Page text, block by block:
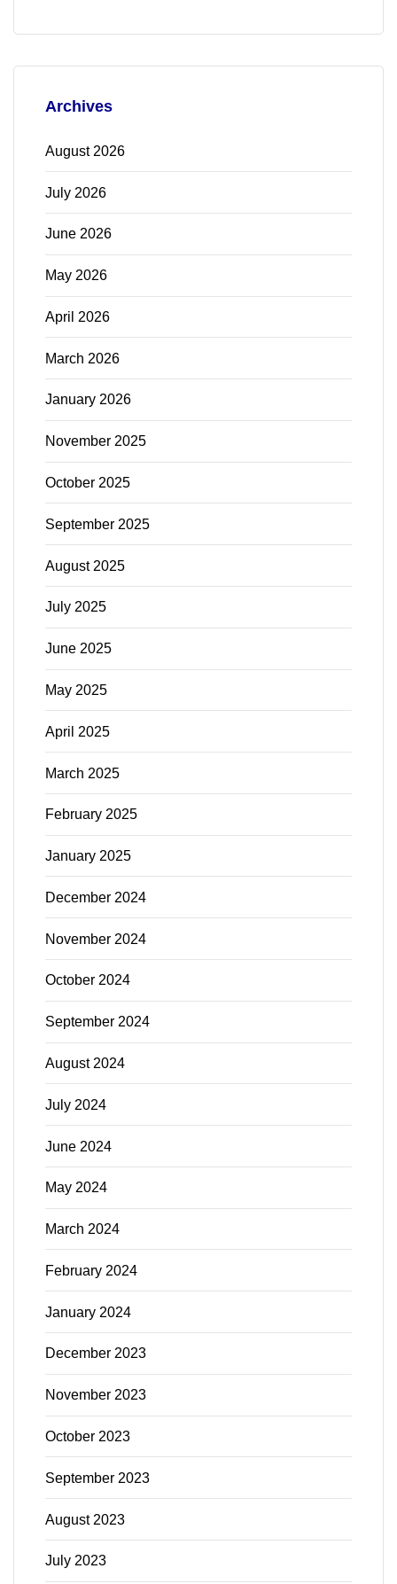
Archives
August 2026
July 2026
June 2026
May 2026
April 2026
March 2026
January 2026
November 2025
October 2025
September 2025
August 2025
July 2025
June 2025
May 2025
April 2025
March 2025
February 2025
January 2025
December 2024
November 2024
October 2024
September 2024
August 2024
July 2024
June 2024
May 2024
March 2024
February 2024
January 2024
December 2023
November 2023
October 2023
September 2023
August 2023
July 2023